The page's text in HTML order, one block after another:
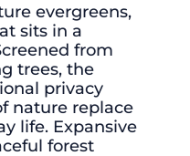
evergreens,
sits in a
from
trees, the
privacy
nature replace
life. Expansive
forest